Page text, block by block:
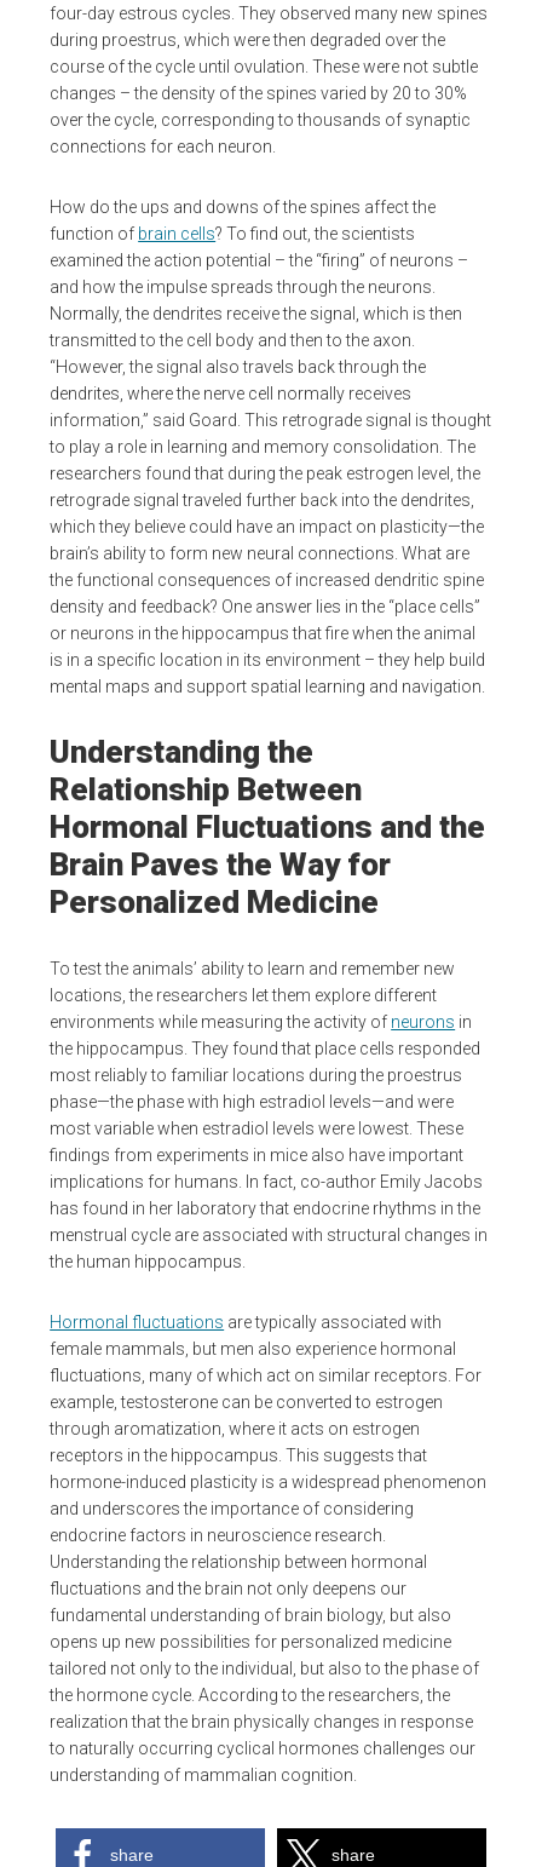
four-day estrous cycles. They observed many new spines
during proestrus, which were then degraded over the
course of the cycle until ovulation. These were not subtle
changes – the density of the spines varied by 20 to 30%
over the cycle, corresponding to thousands of synaptic
connections for each neuron.
How do the ups and downs of the spines affect the
function of brain cells? To find out, the scientists
examined the action potential – the “firing” of neurons –
and how the impulse spreads through the neurons.
Normally, the dendrites receive the signal, which is then
transmitted to the cell body and then to the axon.
“However, the signal also travels back through the
dendrites, where the nerve cell normally receives
information,” said Goard. This retrograde signal is thought
to play a role in learning and memory consolidation. The
researchers found that during the peak estrogen level, the
retrograde signal traveled further back into the dendrites,
which they believe could have an impact on plasticity—the
brain’s ability to form new neural connections. What are
the functional consequences of increased dendritic spine
density and feedback? One answer lies in the “place cells”
or neurons in the hippocampus that fire when the animal
is in a specific location in its environment – they help build
mental maps and support spatial learning and navigation.
Understanding the
Relationship Between
Hormonal Fluctuations and the
Brain Paves the Way for
Personalized Medicine
To test the animals’ ability to learn and remember new
locations, the researchers let them explore different
environments while measuring the activity of neurons in
the hippocampus. They found that place cells responded
most reliably to familiar locations during the proestrus
phase—the phase with high estradiol levels—and were
most variable when estradiol levels were lowest. These
findings from experiments in mice also have important
implications for humans. In fact, co-author Emily Jacobs
has found in her laboratory that endocrine rhythms in the
menstrual cycle are associated with structural changes in
the human hippocampus.
Hormonal fluctuations are typically associated with
female mammals, but men also experience hormonal
fluctuations, many of which act on similar receptors. For
example, testosterone can be converted to estrogen
through aromatization, where it acts on estrogen
receptors in the hippocampus. This suggests that
hormone-induced plasticity is a widespread phenomenon
and underscores the importance of considering
endocrine factors in neuroscience research.
Understanding the relationship between hormonal
fluctuations and the brain not only deepens our
fundamental understanding of brain biology, but also
opens up new possibilities for personalized medicine
tailored not only to the individual, but also to the phase of
the hormone cycle. According to the researchers, the
realization that the brain physically changes in response
to naturally occurring cyclical hormones challenges our
understanding of mammalian cognition.
share share